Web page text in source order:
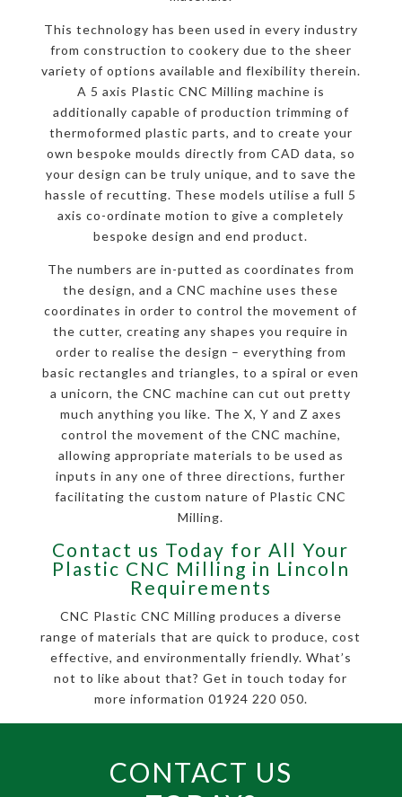
This technology has been used in every industry
from construction to cookery due to the sheer
variety of options available and flexibility therein.
A 5 axis Plastic CNC Milling machine is
additionally capable of production trimming of
thermoformed plastic parts, and to create your
own bespoke moulds directly from CAD data, so
your design can be truly unique, and to save the
hassle of recutting. These models utilise a full 5
axis co-ordinate motion to give a completely
bespoke design and end product.
The numbers are in-putted as coordinates from
the design, and a CNC machine uses these
coordinates in order to control the movement of
the cutter, creating any shapes you require in
order to realise the design – everything from
basic rectangles and triangles, to a spiral or even
a unicorn, the CNC machine can cut out pretty
much anything you like. The X, Y and Z axes
control the movement of the CNC machine,
allowing appropriate materials to be used as
inputs in any one of three directions, further
facilitating the custom nature of Plastic CNC
Milling.
Contact us Today for All Your
Plastic CNC Milling in Lincoln
Requirements
CNC Plastic CNC Milling produces a diverse
range of materials that are quick to produce, cost
effective, and environmentally friendly. What’s
not to like about that? Get in touch today for
more information 01924 220 050.
CONTACT US